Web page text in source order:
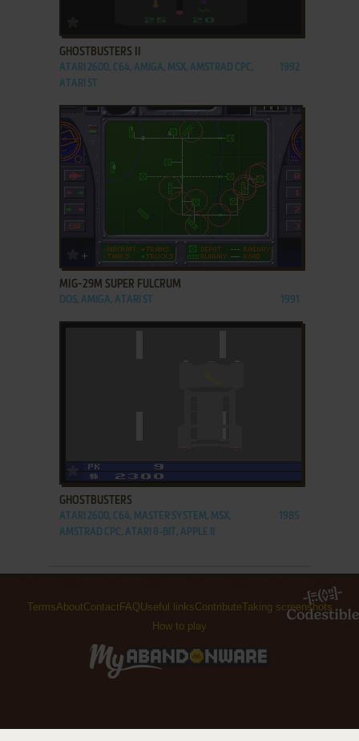
ADD TO FAVORITES
GHOSTBUSTERS II
ATARI 2600, C64, AMIGA, MSX, AMSTRAD CPC,
ATARI ST
1992
ADD TO FAVORITES
MIG-29M SUPER FULCRUM
DOS, AMIGA, ATARI ST 1991
ADD TO FAVORITES
GHOSTBUSTERS
ATARI 2600, C64, MASTER SYSTEM, MSX,
AMSTRAD CPC, ATARI 8-BIT, APPLE II
1985
TermsAboutContactFAQUseful linksContributeTaking screenshots
How to play